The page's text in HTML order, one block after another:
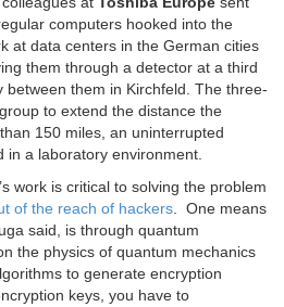
computers hooked into the
at data centers in the German cities
them through a detector at a third
between them in Kirchfeld. The three-
to extend the distance the
150 miles, an uninterrupted
in a laboratory environment.
work is critical to solving the problem
of the reach of hackers. One means
said, is through quantum
the physics of quantum mechanics
to generate encryption
keys, you have to